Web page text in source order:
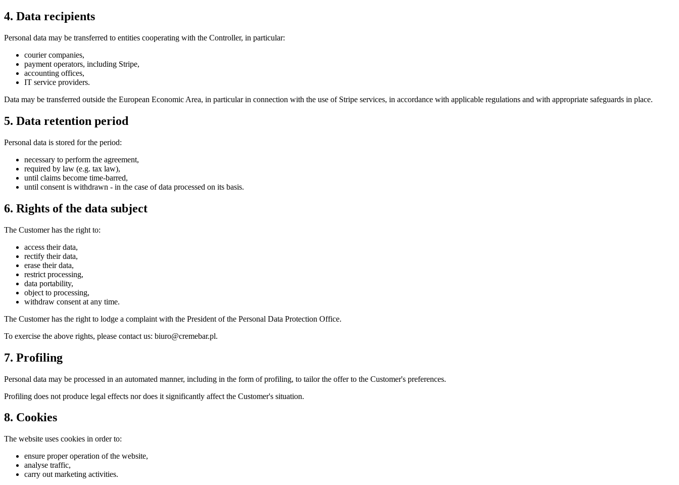
4. Data recipients
Personal data may be transferred to entities cooperating with the Controller, in particular:
courier companies,
payment operators, including Stripe,
accounting offices,
IT service providers.
Data may be transferred outside the European Economic Area, in particular in connection with the use of Stripe services, in accordance with applicable regulations and with appropriate safeguards in place.
5. Data retention period
Personal data is stored for the period:
necessary to perform the agreement,
required by law (e.g. tax law),
until claims become time-barred,
until consent is withdrawn - in the case of data processed on its basis.
6. Rights of the data subject
The Customer has the right to:
access their data,
rectify their data,
erase their data,
restrict processing,
data portability,
object to processing,
withdraw consent at any time.
The Customer has the right to lodge a complaint with the President of the Personal Data Protection Office.
To exercise the above rights, please contact us: biuro@cremebar.pl.
7. Profiling
Personal data may be processed in an automated manner, including in the form of profiling, to tailor the offer to the Customer's preferences.
Profiling does not produce legal effects nor does it significantly affect the Customer's situation.
8. Cookies
The website uses cookies in order to:
ensure proper operation of the website,
analyse traffic,
carry out marketing activities.